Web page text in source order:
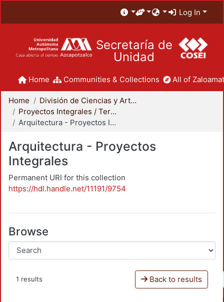
Log In
Secretaría de
Unidad
Home Communities & Collections All of
Home
División de Ciencias y Artes para el Diseño
Proyectos Integrales / Terminales - Licenciatura
Arquitectura - Proyectos Integrales
Arquitectura - Proyectos
Integrales
Permanent URI for this collection
https://hdl.handle.net/11191/9754
Browse
1 results Back to results